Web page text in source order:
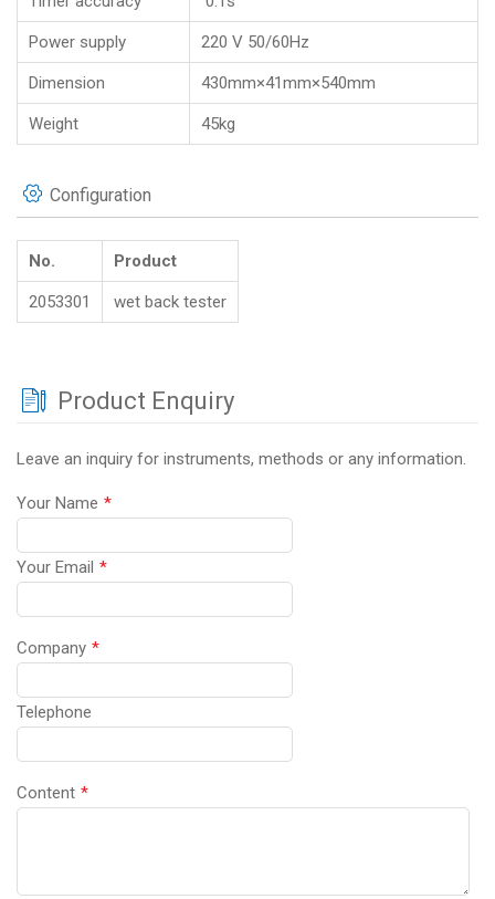
Power supply 220 V 50/60Hz
Dimension 430mm×41mm×540mm
Weight 45kg
Configuration
No. Product
2053301 wet back tester
Product Enquiry
Leave an inquiry for instruments, methods or any information.
Your Name *
Your Email *
Company *
Telephone
Content *